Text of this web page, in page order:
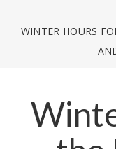
WINTER HOURS